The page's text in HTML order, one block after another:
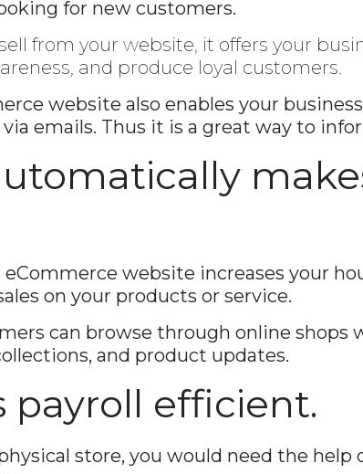
for new customers.
from your website, it offers your
and produce loyal customers.
website also enables your
emails. Thus it is a great way to
website increases your
on your products or service.
can browse through online shops
and product updates.
payroll efficient.
store, you would need the